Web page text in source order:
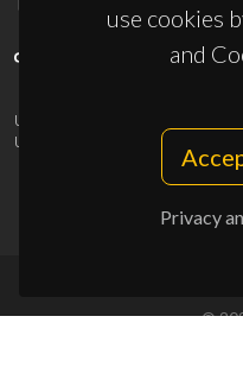
use cookies
and
Privacy
UID/PRR/50011/2025
UID/PRR2/50011/2025
©